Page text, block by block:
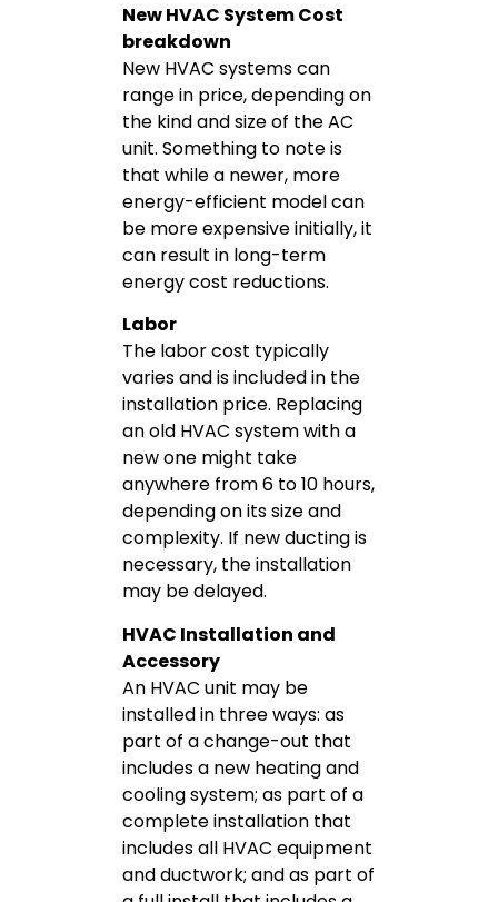
New HVAC System Cost
breakdown
New HVAC systems can
range in price, depending on
the kind and size of the AC
unit. Something to note is
that while a newer, more
energy-efficient model can
be more expensive initially, it
can result in long-term
energy cost reductions.
Labor
The labor cost typically
varies and is included in the
installation price. Replacing
an old HVAC system with a
new one might take
anywhere from 6 to 10 hours,
depending on its size and
complexity. If new ducting is
necessary, the installation
may be delayed.
HVAC Installation and
Accessory
An HVAC unit may be
installed in three ways: as
part of a change-out that
includes a new heating and
cooling system; as part of a
complete installation that
includes all HVAC equipment
and ductwork; and as part of